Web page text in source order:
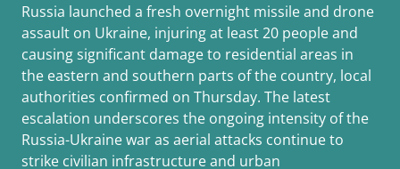
Russia launched a fresh overnight missile and drone
assault on Ukraine, injuring at least 20 people and
causing significant damage to residential areas in
the eastern and southern parts of the country, local
authorities confirmed on Thursday. The latest
escalation underscores the ongoing intensity of the
Russia-Ukraine war as aerial attacks continue to
strike civilian infrastructure and urban